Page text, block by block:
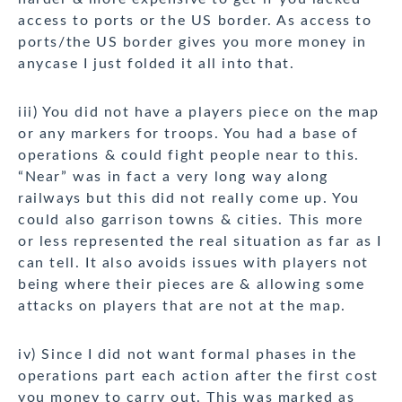
access to ports or the US border. As access to
ports/the US border gives you more money in
anycase I just folded it all into that.
iii) You did not have a players piece on the map
or any markers for troops. You had a base of
operations & could fight people near to this.
“Near” was in fact a very long way along
railways but this did not really come up. You
could also garrison towns & cities. This more
or less represented the real situation as far as I
can tell. It also avoids issues with players not
being where their pieces are & allowing some
attacks on players that are not at the map.
iv) Since I did not want formal phases in the
operations part each action after the first cost
you money to carry out. This was marked as